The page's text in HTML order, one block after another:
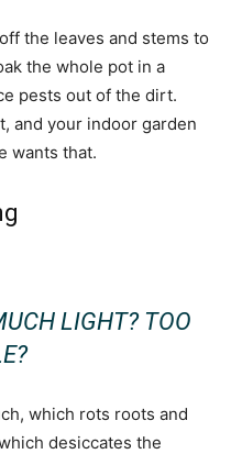
the leaves and stems to
the whole pot in a
pests out of the dirt.
and your indoor garden
wants that.
LIGHT? TOO
which rots roots and
desiccates the